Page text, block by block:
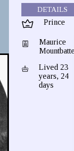
DETAILS
Prince
Maurice
Lived 23
years, 24
days